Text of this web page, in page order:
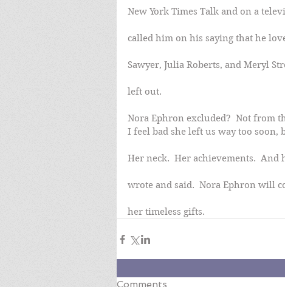
New York Times Talk and on a
called him on his saying that he
Sawyer, Julia Roberts, and Meryl
left out.
Nora Ephron excluded?  Not from
I feel bad she left us way too soon,
Her neck.  Her achievements.
wrote and said.  Nora Ephron will
her timeless gifts.
Comments